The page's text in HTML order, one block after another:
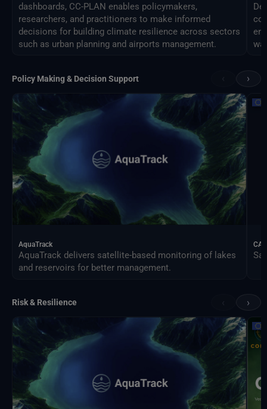
dashboards, CC-PLAN enables policymakers,
researchers, and practitioners to make informed
decisions for building climate resilience across sectors
such as urban planning and airports management.
Policy Making & Decision Support ›
AquaTrack
AquaTrack delivers satellite-based monitoring of lakes
and reservoirs for better management.
Risk & Resilience ›